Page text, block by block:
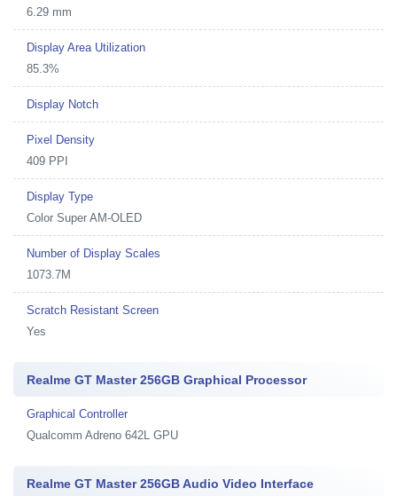
6.29 mm
Display Area Utilization
85.3%
Display Notch
Pixel Density
409 PPI
Display Type
Color Super AM-OLED
Number of Display Scales
1073.7M
Scratch Resistant Screen
Yes
Realme GT Master 256GB Graphical Processor
Graphical Controller
Qualcomm Adreno 642L GPU
Realme GT Master 256GB Audio Video Interface